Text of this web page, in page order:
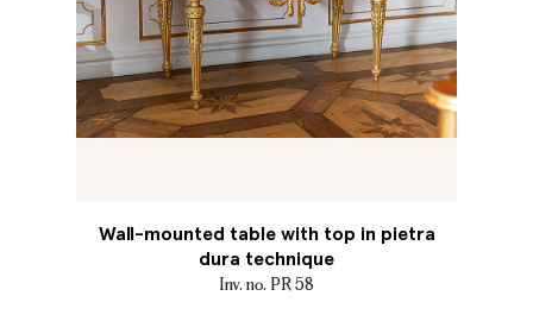
Wall-mounted table with top in pietra
dura technique
Inv. no. PR 58